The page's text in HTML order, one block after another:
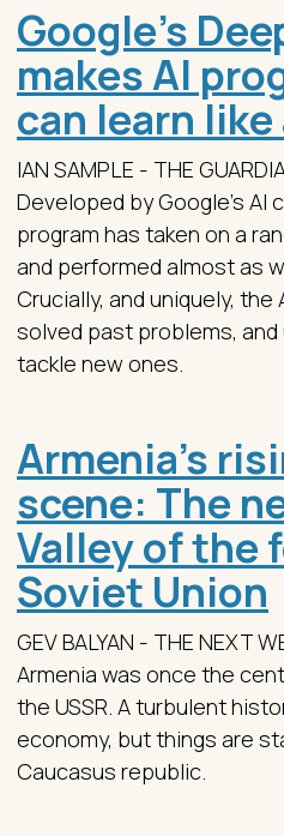
Google’s
makes AI
can learn like
IAN SAMPLE - THE
Developed by Google’s AI
program has taken on a
and performed almost as
Crucially, and uniquely,
solved past problems,
tackle new ones.
Armenia’s
scene: The
Valley of the
Soviet Union
GEV BALYAN - THE NEXT
Armenia was once the
the USSR. A turbulent
economy, but things are
Caucasus republic.